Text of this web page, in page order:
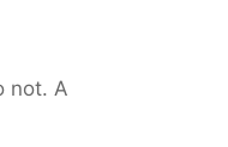
not. A